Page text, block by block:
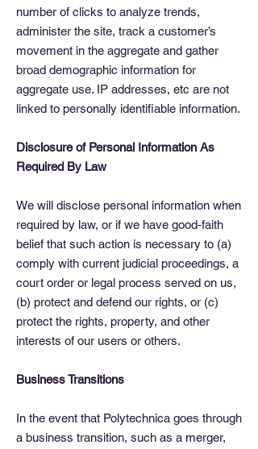
number of clicks to analyze trends,
administer the site, track a customer’s
movement in the aggregate and gather
broad demographic information for
aggregate use. IP addresses, etc are not
linked to personally identifiable information.
Disclosure of Personal Information As
Required By Law
We will disclose personal information when
required by law, or if we have good-faith
belief that such action is necessary to (a)
comply with current judicial proceedings, a
court order or legal process served on us,
(b) protect and defend our rights, or (c)
protect the rights, property, and other
interests of our users or others.
Business Transitions
In the event that Polytechnica goes through
a business transition, such as a merger,